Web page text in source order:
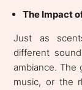
The Impact
Just as
different
ambiance. The
music, or the